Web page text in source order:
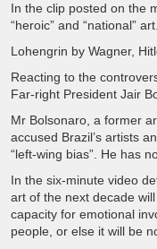
In the clip posted on the
“heroic” and “national” art.
Lohengrin by Wagner,
Reacting to the
Far-right President Jair
Mr Bolsonaro, a former
accused Brazil’s artists
“left-wing bias”. He has
In the six-minute video
art of the next decade
capacity for emotional
people, or else it will be